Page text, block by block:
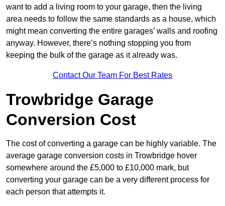
want to add a living room to your garage, then the living
area needs to follow the same standards as a house, which
might mean converting the entire garages’ walls and roofing
anyway. However, there’s nothing stopping you from
keeping the bulk of the garage as it already was.
Contact Our Team For Best Rates
Trowbridge Garage
Conversion Cost
The cost of converting a garage can be highly variable. The
average garage conversion costs in Trowbridge hover
somewhere around the £5,000 to £10,000 mark, but
converting your garage can be a very different process for
each person that attempts it.